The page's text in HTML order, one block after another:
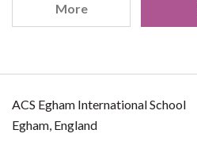
More
ACS Egham International School
Egham, England